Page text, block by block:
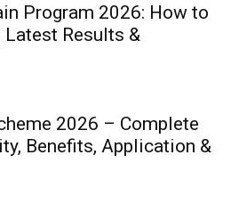
Program 2026: How to
Results &
2026 – Complete
Benefits, Application &